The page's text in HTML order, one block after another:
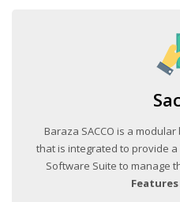
Baraza SACCO is a
that is integrated to provide
Software Suite to manage